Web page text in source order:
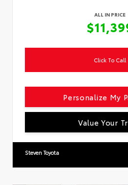
ALL IN PRICE
Click To Call
Personalize My
Value Your
Steven Toyota